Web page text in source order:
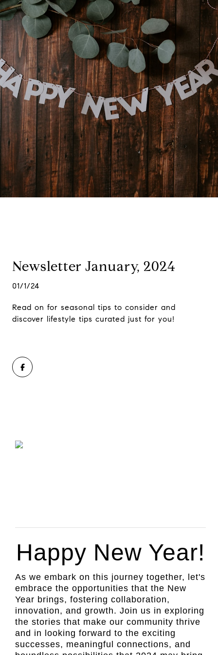
Newsletter January, 2024
01/1/24
Read on for seasonal tips to consider and
discover lifestyle tips curated just for you!
Happy New Year!
As we embark on this journey together, let's
embrace the opportunities that the New
Year brings, fostering collaboration,
innovation, and growth. Join us in exploring
the stories that make our community thrive
and in looking forward to the exciting
successes, meaningful connections, and